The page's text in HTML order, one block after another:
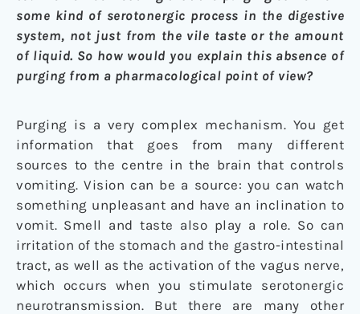
some kind of serotonergic process in the digestive
system, not just from the vile taste or the amount
of liquid. So how would you explain this absence of
purging from a pharmacological point of view?
Purging is a very complex mechanism. You get
information that goes from many different
sources to the centre in the brain that controls
vomiting. Vision can be a source: you can watch
something unpleasant and have an inclination to
vomit. Smell and taste also play a role. So can
irritation of the stomach and the gastro-intestinal
tract, as well as the activation of the vagus nerve,
which occurs when you stimulate serotonergic
neurotransmission. But there are many other